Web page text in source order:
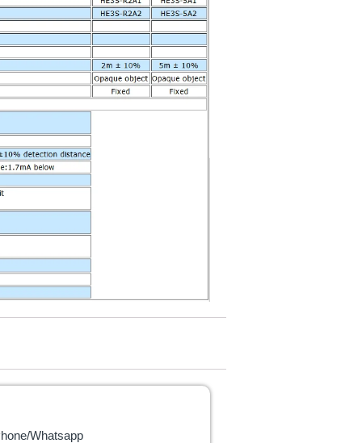
Whatsapp